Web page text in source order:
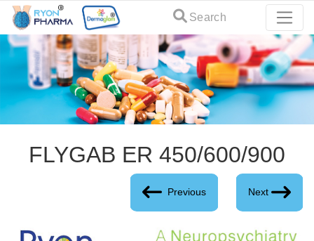
Search
FLYGAB ER 450/600/900
Previous Next